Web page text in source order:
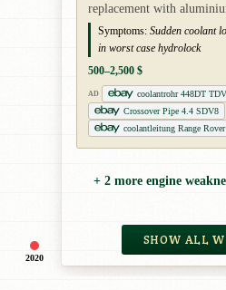
2020
replacement with
Symptoms: Sudden coolant
in worst case hydrolock
500–2,500 $
AD
coolantrohr 448DT
Crossover Pipe 4.4 SDV8
coolantleitung Range
+ 2 more engine
SHOW ALL